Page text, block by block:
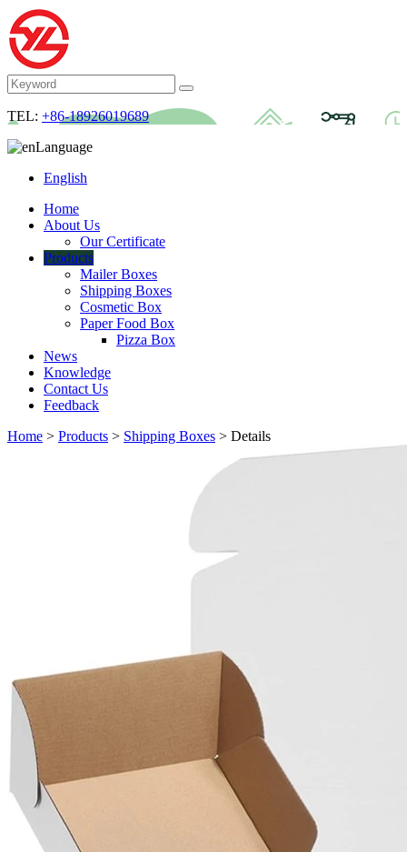
TEL: +86-18926019689
Language
English
Home
About Us
Our Certificate
Products
Mailer Boxes
Shipping Boxes
Cosmetic Box
Paper Food Box
Pizza Box
News
Knowledge
Contact Us
Feedback
Home > Products > Shipping Boxes > Details